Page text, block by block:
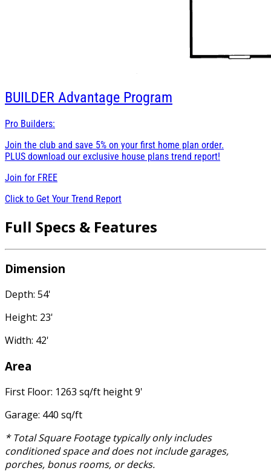
BUILDER Advantage Program
Pro Builders:
Join the club and save 5% on your first home plan order.
PLUS download our exclusive house plans trend report!
Join for FREE
Click to Get Your Trend Report
Full Specs & Features
Dimension
Depth: 54'
Height: 23'
Width: 42'
Area
First Floor: 1263 sq/ft height 9'
Garage: 440 sq/ft
* Total Square Footage typically only includes
conditioned space and does not include garages,
porches, bonus rooms, or decks.